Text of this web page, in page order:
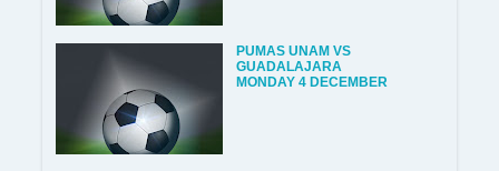
PUMAS UNAM VS
GUADALAJARA
MONDAY 4 DECEMBER